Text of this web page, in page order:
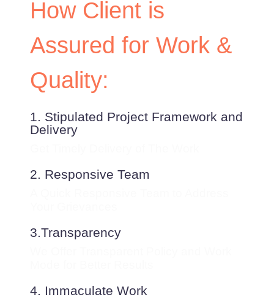
How Client is
Assured for Work &
Quality:
1. Stipulated Project Framework and
Delivery
2. Responsive Team
3.Transparency
4. Immaculate Work